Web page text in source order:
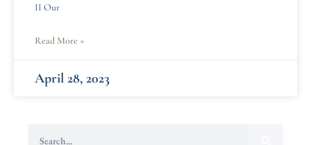
II Our
Read More »
April 28, 2023